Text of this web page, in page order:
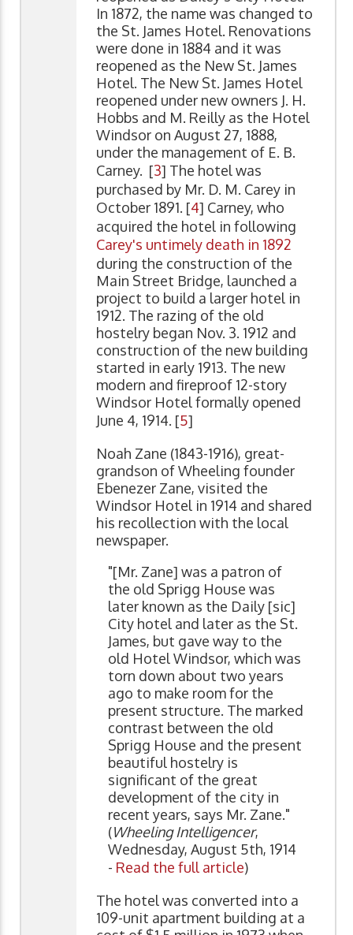
In 1872, the name was changed to
the St. James Hotel. Renovations
were done in 1884 and it was
reopened as the New St. James
Hotel. The New St. James Hotel
reopened under new owners J. H.
Hobbs and M. Reilly as the Hotel
Windsor on August 27, 1888,
under the management of E. B.
Carney. [3] The hotel was
purchased by Mr. D. M. Carey in
October 1891. [4] Carney, who
acquired the hotel in following
Carey's untimely death in 1892
during the construction of the
Main Street Bridge, launched a
project to build a larger hotel in
1912. The razing of the old
hostelry began Nov. 3. 1912 and
construction of the new building
started in early 1913. The new
modern and fireproof 12-story
Windsor Hotel formally opened
June 4, 1914. [5]
Noah Zane (1843-1916), great-
grandson of Wheeling founder
Ebenezer Zane, visited the
Windsor Hotel in 1914 and shared
his recollection with the local
newspaper.
"[Mr. Zane] was a patron of
the old Sprigg House was
later known as the Daily [sic]
City hotel and later as the St.
James, but gave way to the
old Hotel Windsor, which was
torn down about two years
ago to make room for the
present structure. The marked
contrast between the old
Sprigg House and the present
beautiful hostelry is
significant of the great
development of the city in
recent years, says Mr. Zane."
(Wheeling Intelligencer,
Wednesday, August 5th, 1914
- Read the full article)
The hotel was converted into a
109-unit apartment building at a